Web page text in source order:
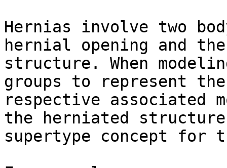
Hernias involve two
hernial opening and
structure. When
groups to represent
respective associated
the herniated
supertype concept